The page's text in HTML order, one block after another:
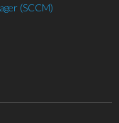
(SCCM)